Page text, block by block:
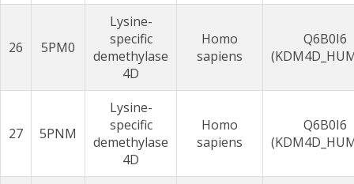
26 5PM0
Lysine-
specific
demethylase
4D
Homo
sapiens
Q6B0I6
27 5PNM
Lysine-
specific
demethylase
4D
Homo
sapiens
Q6B0I6